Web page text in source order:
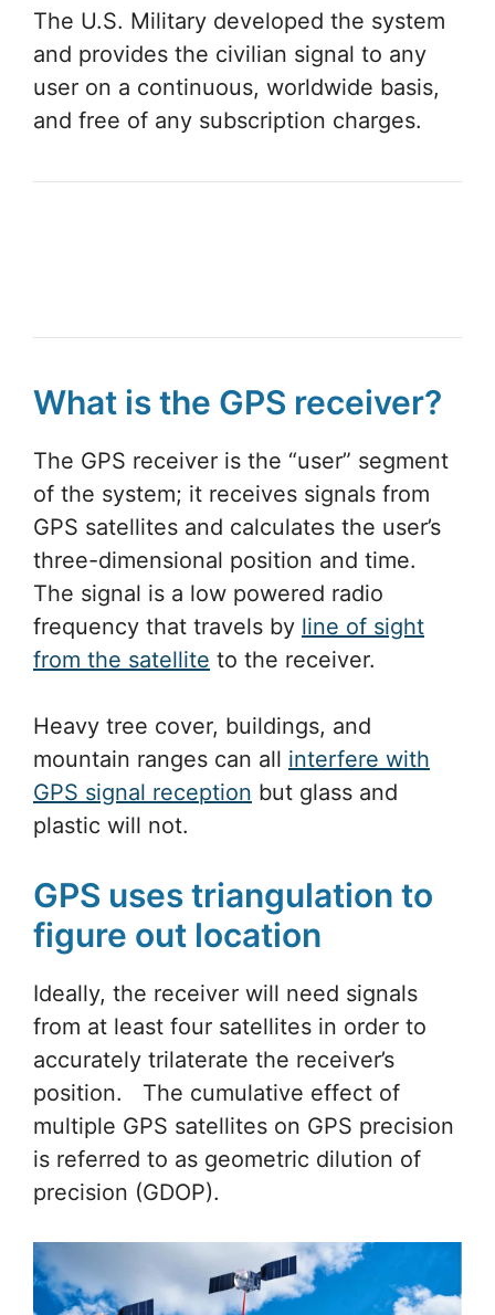
The U.S. Military developed the system
and provides the civilian signal to any
user on a continuous, worldwide basis,
and free of any subscription charges.
What is the GPS receiver?
The GPS receiver is the “user” segment
of the system; it receives signals from
GPS satellites and calculates the user’s
three-dimensional position and time.
The signal is a low powered radio
frequency that travels by line of sight
from the satellite to the receiver.
Heavy tree cover, buildings, and
mountain ranges can all interfere with
GPS signal reception but glass and
plastic will not.
GPS uses triangulation to
figure out location
Ideally, the receiver will need signals
from at least four satellites in order to
accurately trilaterate the receiver’s
position. The cumulative effect of
multiple GPS satellites on GPS precision
is referred to as geometric dilution of
precision (GDOP).